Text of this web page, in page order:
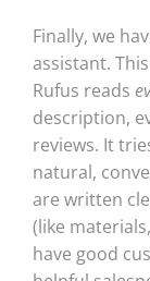
Finally, we
assistant.
Rufus reads
description,
reviews. It
natural,
are written
(like
have good